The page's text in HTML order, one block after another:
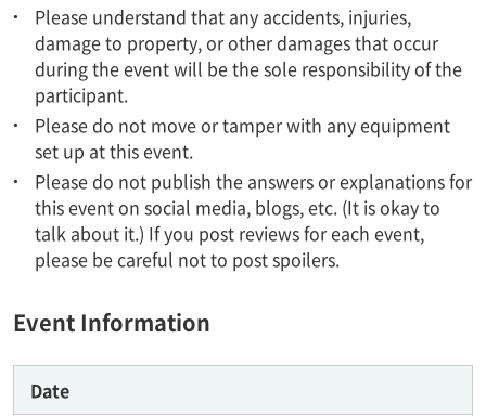
Please understand that any accidents, injuries,
damage to property, or other damages that occur
during the event will be the sole responsibility of the
participant.
Please do not move or tamper with any equipment
set up at this event.
Please do not publish the answers or explanations for
this event on social media, blogs, etc. (It is okay to
talk about it.) If you post reviews for each event,
please be careful not to post spoilers.
Event Information
Date